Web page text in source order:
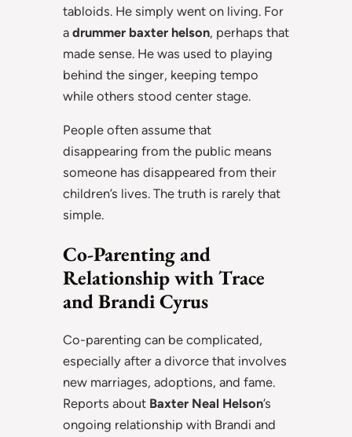
tabloids. He simply went on living. For
a drummer baxter helson, perhaps that
made sense. He was used to playing
behind the singer, keeping tempo
while others stood center stage.
People often assume that
disappearing from the public means
someone has disappeared from their
children’s lives. The truth is rarely that
simple.
Co-Parenting and
Relationship with Trace
and Brandi Cyrus
Co-parenting can be complicated,
especially after a divorce that involves
new marriages, adoptions, and fame.
Reports about Baxter Neal Helson’s
ongoing relationship with Brandi and